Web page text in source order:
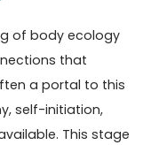
of body ecology
that
a portal to this
self-initiation,
This stage